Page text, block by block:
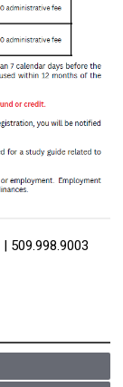
| 509.998.9003